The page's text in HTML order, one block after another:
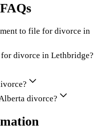
to file for divorce in
divorce in Lethbridge?
divorce?